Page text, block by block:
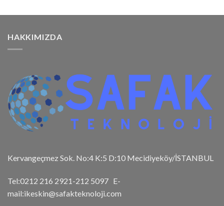
HAKKIMIZDA
Kervangeçmez Sok. No:4 K:5 D:10 Mecidiyeköy/İSTANBUL
Tel:0212 216 2921-212 5097 E-
mail:ikeskin@safakteknoloji.com